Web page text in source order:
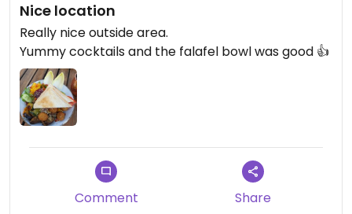
Nice location
Really nice outside area.
Yummy cocktails and the falafel bowl was good 👍
Comment Share